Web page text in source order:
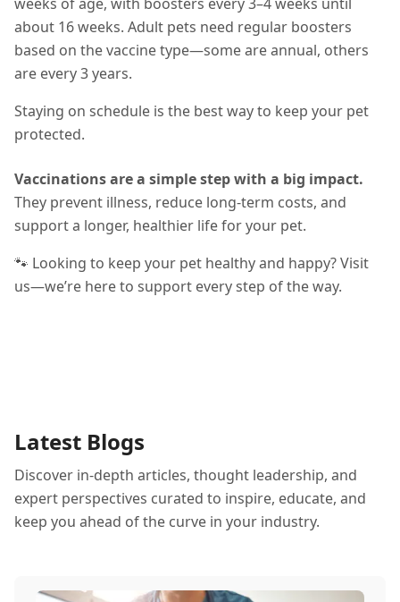
about 16 weeks. Adult pets need regular boosters
based on the vaccine type—some are annual, others
are every 3 years.
Staying on schedule is the best way to keep your pet
protected.
Vaccinations are a simple step with a big impact.
They prevent illness, reduce long-term costs, and
support a longer, healthier life for your pet.
🐾 Looking to keep your pet healthy and happy? Visit
us—we’re here to support every step of the way.
Latest Blogs
Discover in-depth articles, thought leadership, and
expert perspectives curated to inspire, educate, and
keep you ahead of the curve in your industry.